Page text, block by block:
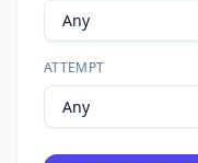
ATTEMPT